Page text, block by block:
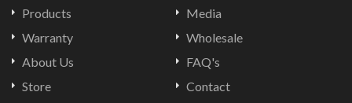
Products
Warranty
About Us
Store
Media
Wholesale
FAQ's
Contact